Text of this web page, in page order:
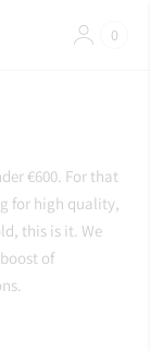
0
€600. For that
for high quality,
this is it. We
of